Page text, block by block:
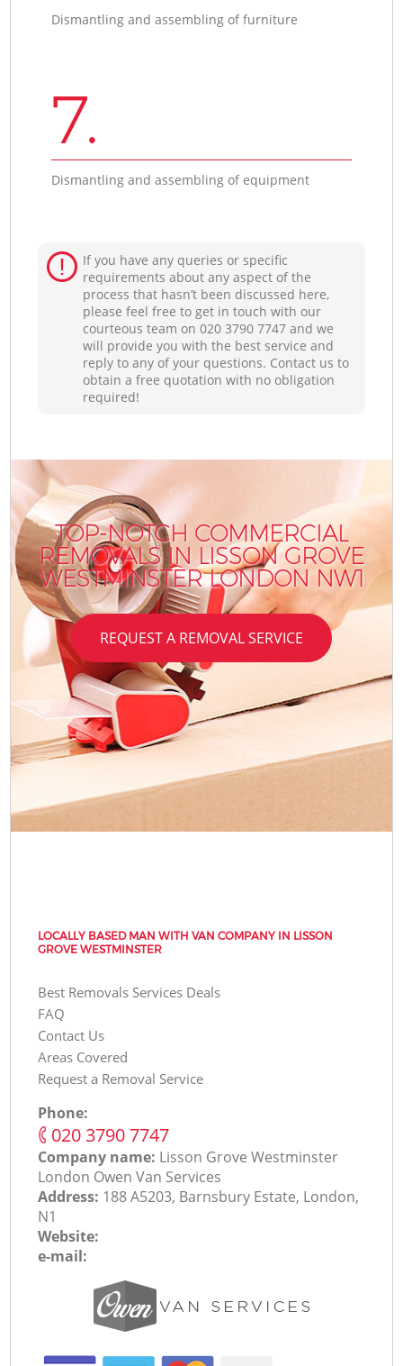
Dismantling and assembling of furniture
7.
Dismantling and assembling of equipment
If you have any queries or specific
requirements about any aspect of the
process that hasn’t been discussed here,
please feel free to get in touch with our
courteous team on ‎020 3790 7747 and we
will provide you with the best service and
reply to any of your questions. Contact us to
obtain a free quotation with no obligation
required!
TOP-NOTCH COMMERCIAL
REMOVALS IN LISSON GROVE
WESTMINSTER LONDON NW1
REQUEST A REMOVAL SERVICE
LOCALLY BASED MAN WITH VAN COMPANY IN LISSON
GROVE WESTMINSTER
Best Removals Services Deals
FAQ
Contact Us
Areas Covered
Request a Removal Service
Phone:
‎020 3790 7747
Company name: Lisson Grove Westminster
London Оwen Van Services
Address: 188 A5203, Barnsbury Estate, London,
N1
Website:
e-mail: